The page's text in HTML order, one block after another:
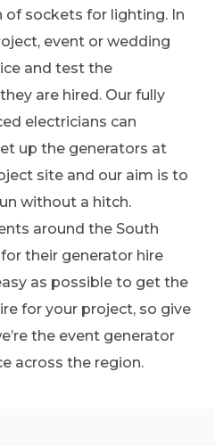
sockets for lighting. In
event or wedding
and test the
are hired. Our fully
electricians can
up the generators at
site and our aim is to
without a hitch.
around the South
their generator hire
as possible to get the
for your project, so give
the event generator
across the region.